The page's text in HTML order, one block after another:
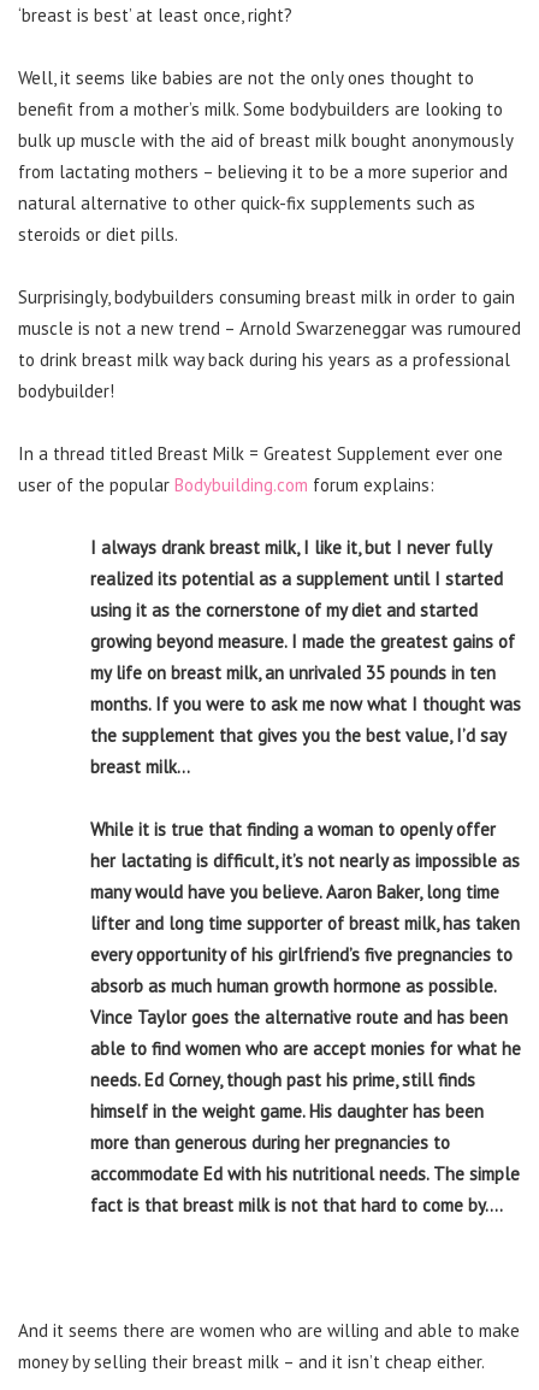
‘breast is best’ at least once, right?
Well, it seems like babies are not the only ones thought to
benefit from a mother’s milk. Some bodybuilders are looking to
bulk up muscle with the aid of breast milk bought anonymously
from lactating mothers – believing it to be a more superior and
natural alternative to other quick-fix supplements such as
steroids or diet pills.
Surprisingly, bodybuilders consuming breast milk in order to gain
muscle is not a new trend – Arnold Swarzeneggar was rumoured
to drink breast milk way back during his years as a professional
bodybuilder!
In a thread titled Breast Milk = Greatest Supplement ever one
user of the popular Bodybuilding.com forum explains:
I always drank breast milk, I like it, but I never fully
realized its potential as a supplement until I started
using it as the cornerstone of my diet and started
growing beyond measure. I made the greatest gains of
my life on breast milk, an unrivaled 35 pounds in ten
months. If you were to ask me now what I thought was
the supplement that gives you the best value, I’d say
breast milk…
While it is true that finding a woman to openly offer
her lactating is difficult, it’s not nearly as impossible as
many would have you believe. Aaron Baker, long time
lifter and long time supporter of breast milk, has taken
every opportunity of his girlfriend’s five pregnancies to
absorb as much human growth hormone as possible.
Vince Taylor goes the alternative route and has been
able to find women who are accept monies for what he
needs. Ed Corney, though past his prime, still finds
himself in the weight game. His daughter has been
more than generous during her pregnancies to
accommodate Ed with his nutritional needs. The simple
fact is that breast milk is not that hard to come by….
And it seems there are women who are willing and able to make
money by selling their breast milk – and it isn’t cheap either.